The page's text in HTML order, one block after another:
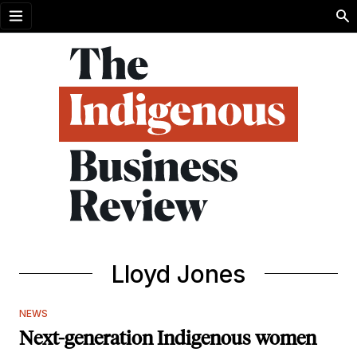
Open menu
Lloyd Jones
NEWS
Next-generation Indigenous women